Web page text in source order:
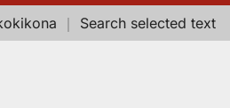
｜ Search selected text